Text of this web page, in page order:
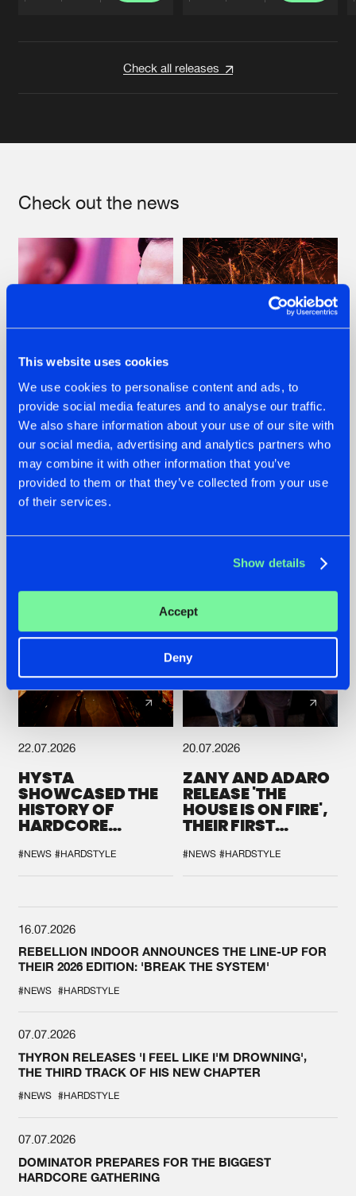
This website uses cookies
We use cookies to personalise content and ads, to
provide social media features and to analyse our traffic.
We also share information about your use of our site with
our social media, advertising and analytics partners who
may combine it with other information that you’ve
provided to them or that they’ve collected from your use
of their services.
Show details
Accept
Deny
Check all releases
Check out the news
07.08.2026
TATANKA GOES
BACK TO HIS
ROOTS WITH
'BEYOND TIME'
22.07.2026
FRONTLINER'S HIT
'DISCORECORD'
GETS A FRESH NEW
TWIST WITH
22.07.2026
HYSTA
SHOWCASED THE
HISTORY OF
HARDCORE
SPOTLIGHT AT
DEFQON.1
#NEWS #HARDSTYLE
20.07.2026
ZANY AND ADARO
RELEASE 'THE
HOUSE IS ON FIRE',
THEIR FIRST
#NEWS #HARDSTYLE
16.07.2026
REBELLION INDOOR ANNOUNCES THE LINE-UP FOR
THEIR 2026 EDITION: 'BREAK THE SYSTEM'
#NEWS #HARDSTYLE
07.07.2026
THYRON RELEASES 'I FEEL LIKE I'M DROWNING',
THE THIRD TRACK OF HIS NEW CHAPTER
#NEWS #HARDSTYLE
07.07.2026
DOMINATOR PREPARES FOR THE BIGGEST
HARDCORE GATHERING